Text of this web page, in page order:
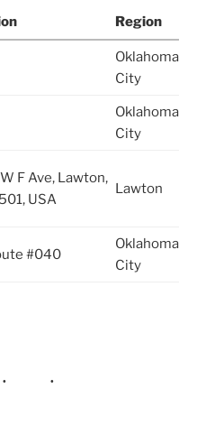
Region
Oklahoma
City
Oklahoma
City
F Ave, Lawton,
USA
Lawton
#040
Oklahoma
City